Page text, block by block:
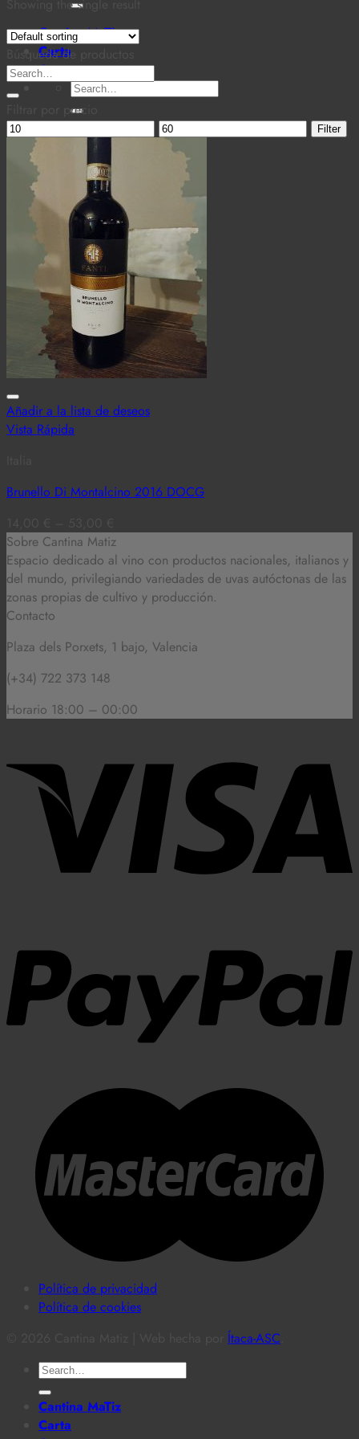
Cantina MaTiz
Carta
Contacto
Search
for:
Showing the single result
Búsqueda de productos
Search
for:
Filtrar por precio
Min
Max
price
Filter
Añadir a la lista de deseos
Vista Rápida
Brunello Di Montalcino 2016 DOCG
Sobre Cantina Matiz
Espacio dedicado al vino con productos nacionales, italianos y
del mundo, privilegiando variedades de uvas autóctonas de las
zonas propias de cultivo y producción.
Contacto
Plaza dels Porxets, 1 bajo, Valencia
(+34) 722 373 148
Horario 18:00 – 00:00
Política de privacidad
Política de cookies
Ítaca-ASC
Search
for:
Cantina MaTiz
Carta